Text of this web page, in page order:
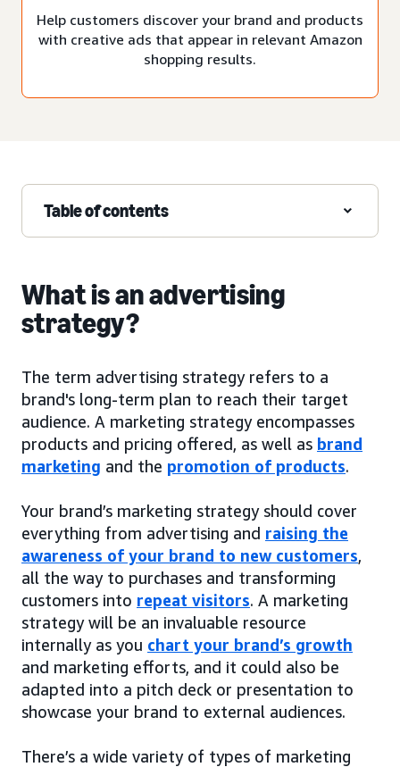
Help customers discover your brand and products
with creative ads that appear in relevant Amazon
shopping results.
Table of contents
What is an advertising
strategy?
The term advertising strategy refers to a
brand's long-term plan to reach their target
audience. A marketing strategy encompasses
products and pricing offered, as well as brand
marketing and the promotion of products.
Your brand’s marketing strategy should cover
everything from advertising and raising the
awareness of your brand to new customers,
all the way to purchases and transforming
customers into repeat visitors. A marketing
strategy will be an invaluable resource
internally as you chart your brand’s growth
and marketing efforts, and it could also be
adapted into a pitch deck or presentation to
showcase your brand to external audiences.
There’s a wide variety of types of marketing